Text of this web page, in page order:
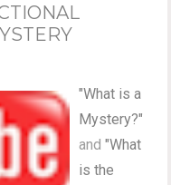
"What is a
Mystery?"
and"What
is the